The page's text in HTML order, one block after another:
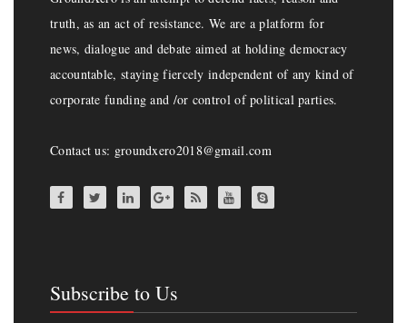
truth, as an act of resistance. We are a platform for
news, dialogue and debate aimed at holding democracy
accountable, staying fiercely independent of any kind of
corporate funding and /or control of political parties.
Contact us: groundxero2018@gmail.com
Subscribe to Us